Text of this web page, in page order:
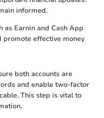
informed.
as Earnin and Cash App
effective money
both accounts are
and enable two-factor
This step is vital to